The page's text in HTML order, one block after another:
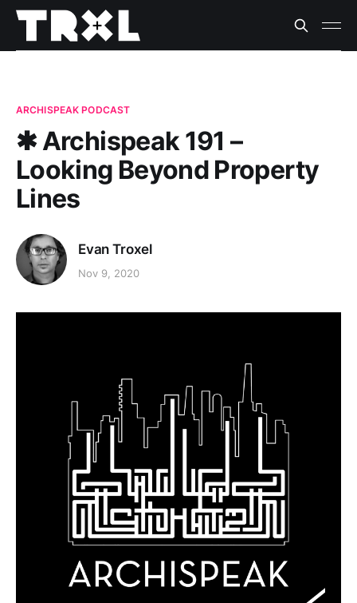
ARCHISPEAK PODCAST
✱ Archispeak 191 –
Looking Beyond Property
Lines
Evan Troxel
Nov 9, 2020